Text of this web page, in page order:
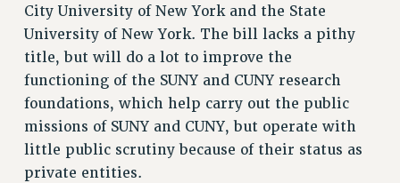
NEWS
PSC IN THE NEWS
THIS WEEK IN THE PSC
CALENDAR
ADVOCACY
FORUM
City University of New York and the State
University of New York. The bill lacks a pithy
title, but will do a lot to improve the
functioning of the SUNY and CUNY research
foundations, which help carry out the public
missions of SUNY and CUNY, but operate with
little public scrutiny because of their status as
private entities.